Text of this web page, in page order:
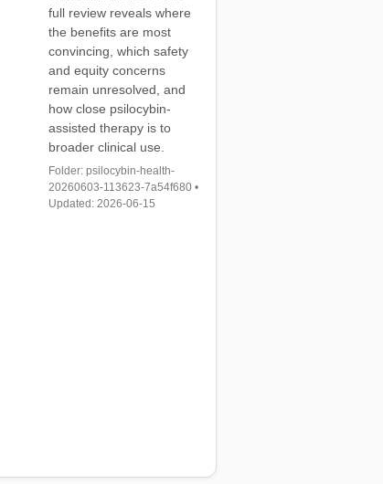
full review reveals where
the benefits are most
convincing, which safety
and equity concerns
remain unresolved, and
how close psilocybin-
assisted therapy is to
broader clinical use.
Folder: psilocybin-health-
20260603-113623-7a54f680 •
Updated: 2026-06-15